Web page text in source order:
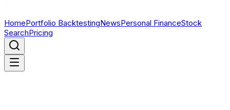
HomePortfolio BacktestingNewsPersonal FinanceStock
SearchPricing